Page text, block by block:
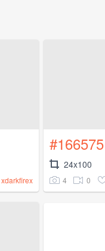
xdarkfirex
#166575
24x100
4 0